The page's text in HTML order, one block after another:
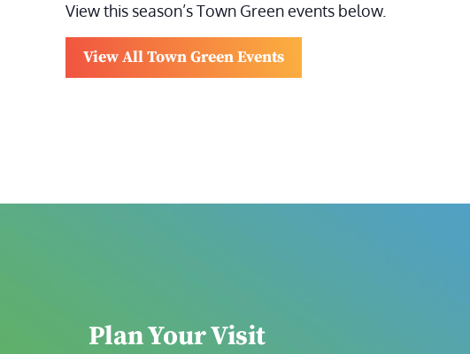
View this season’s Town Green events below.
View All Town Green Events
Plan Your Visit